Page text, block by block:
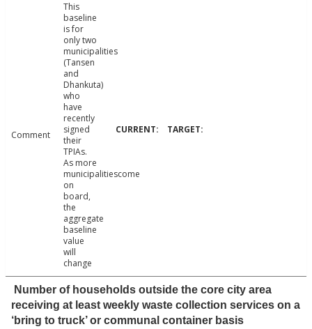
Comment
This
baseline
is for
only two
municipalities
(Tansen
and
Dhankuta)
who
have
recently
signed
their
TPIAs.
As more
municipalitiescome
on
board,
the
aggregate
baseline
value
will
change
Number of households outside the core city area
receiving at least weekly waste collection services on a
‘bring to truck’ or communal container basis